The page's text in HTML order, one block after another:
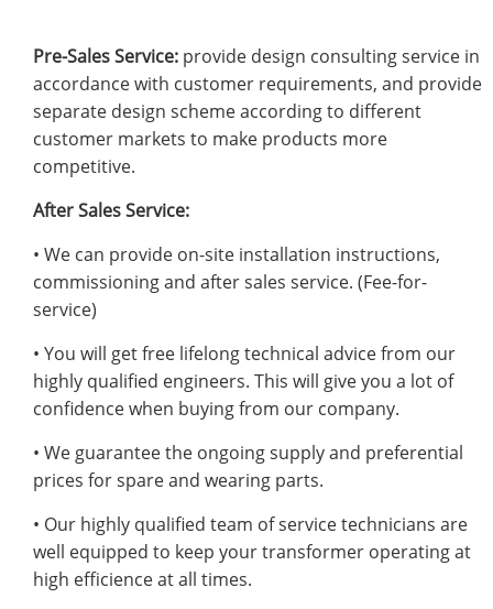
Pre-Sales Service: provide design consulting service in
accordance with customer requirements, and provide
separate design scheme according to different
customer markets to make products more
competitive.
After Sales Service:
• We can provide on-site installation instructions,
commissioning and after sales service. (Fee-for-
service)
• You will get free lifelong technical advice from our
highly qualified engineers. This will give you a lot of
confidence when buying from our company.
• We guarantee the ongoing supply and preferential
prices for spare and wearing parts.
• Our highly qualified team of service technicians are
well equipped to keep your transformer operating at
high efficience at all times.